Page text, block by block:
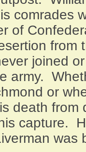
comrades
of
from
joined
army.
or
death from
capture.
was